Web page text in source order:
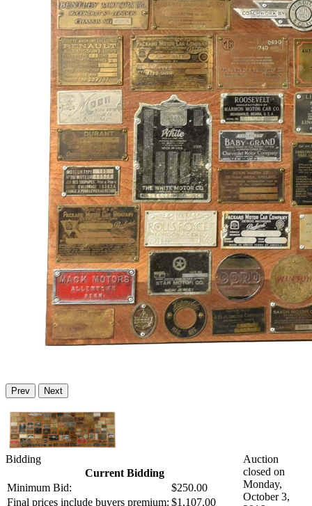
Prev Next
Bidding
Current Bidding
Minimum Bid:
$250.00
Final prices include buyers premium: $1,107.00
Auction
closed on
Monday,
October 3,